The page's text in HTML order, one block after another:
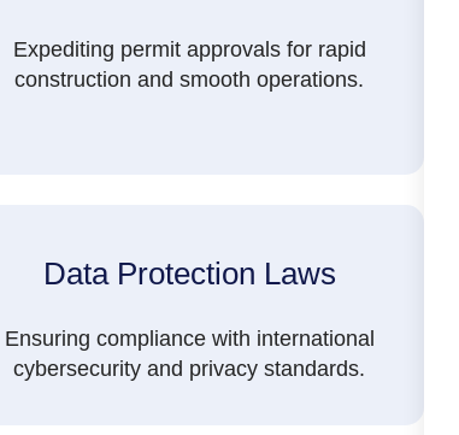
Expediting permit approvals for rapid
construction and smooth operations.
Data Protection Laws
Ensuring compliance with international
cybersecurity and privacy standards.